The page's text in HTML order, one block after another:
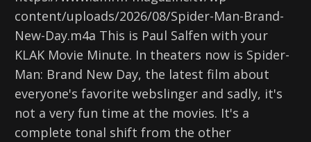
content/uploads/2026/08/Spider-Man-Brand-
New-Day.m4a This is Paul Salfen with your
KLAK Movie Minute. In theaters now is Spider-
Man: Brand New Day, the latest film about
everyone's favorite webslinger and sadly, it's
not a very fun time at the movies. It's a
complete tonal shift from the other